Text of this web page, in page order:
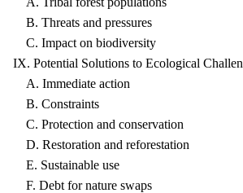
B. Threats and pressures
C. Impact on biodiversity
IX. Potential Solutions to Ecological
A. Immediate action
B. Constraints
C. Protection and conservation
D. Restoration and reforestation
E. Sustainable use
F. Debt for nature swaps